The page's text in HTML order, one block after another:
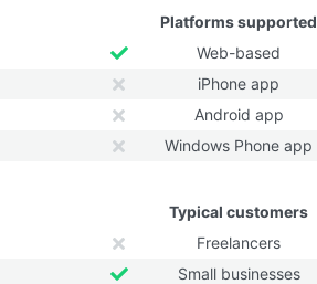
Platforms supported
Web-based
iPhone app
Android app
Windows Phone app
Typical customers
Freelancers
Small businesses